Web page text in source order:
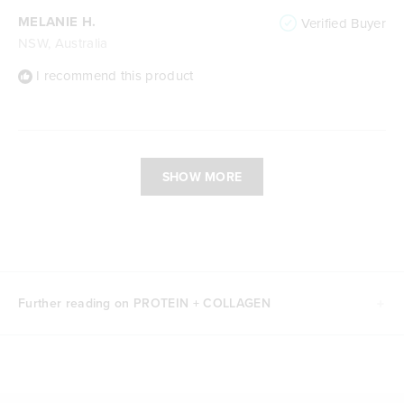
MELANIE H. Verified Buyer
I recommend this product
about
review
SHOW MORE
Further reading on PROTEIN + COLLAGEN